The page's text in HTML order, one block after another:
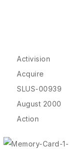
Activision
Acquire
SLUS-00939
August 2000
Action